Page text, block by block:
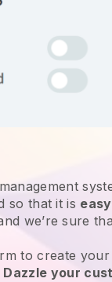
so that it is
we’re sure
to create
Dazzle your